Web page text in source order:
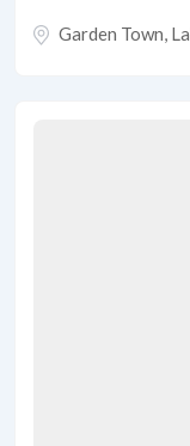
Garden Town,